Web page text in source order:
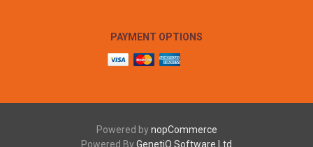
PAYMENT OPTIONS
Powered bynopCommerce
Powered ByGenetiQ Software Ltd